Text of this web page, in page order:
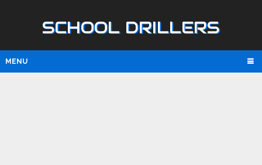
SCHOOL DRILLERS
MENU